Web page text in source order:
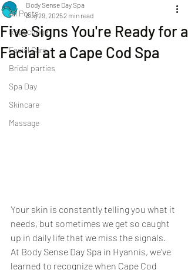
All Posts
Repechage
Facial Care
Bridal parties
Spa Day
Skincare
Massage
Five Signs You're Ready for a
Facial at a Cape Cod Spa
Body Sense Day Spa
Aug 29, 20252 min read
Your skin is constantly telling you what it
needs, but sometimes we get so caught
up in daily life that we miss the signals.
At Body Sense Day Spa in Hyannis, we've
learned to recognize when Cape Cod